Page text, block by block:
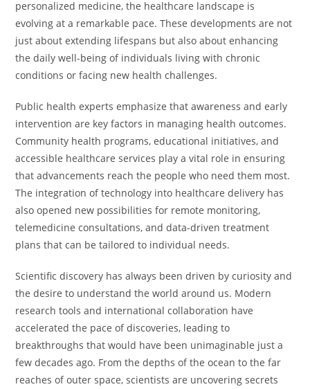
personalized medicine, the healthcare landscape is
evolving at a remarkable pace. These developments are not
just about extending lifespans but also about enhancing
the daily well-being of individuals living with chronic
conditions or facing new health challenges.
Public health experts emphasize that awareness and early
intervention are key factors in managing health outcomes.
Community health programs, educational initiatives, and
accessible healthcare services play a vital role in ensuring
that advancements reach the people who need them most.
The integration of technology into healthcare delivery has
also opened new possibilities for remote monitoring,
telemedicine consultations, and data-driven treatment
plans that can be tailored to individual needs.
Scientific discovery has always been driven by curiosity and
the desire to understand the world around us. Modern
research tools and international collaboration have
accelerated the pace of discoveries, leading to
breakthroughs that would have been unimaginable just a
few decades ago. From the depths of the ocean to the far
reaches of outer space, scientists are uncovering secrets